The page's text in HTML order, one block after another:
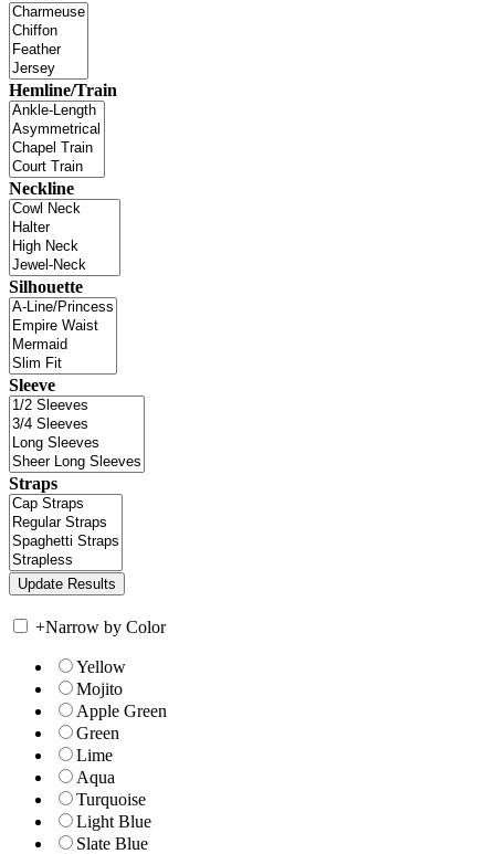
Hemline/Train
Neckline
Silhouette
Sleeve
Straps
+Narrow by Color
Yellow
Mojito
Apple Green
Green
Lime
Aqua
Turquoise
Light Blue
Slate Blue